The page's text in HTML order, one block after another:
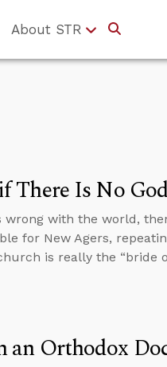
About STR
There Is No
wrong with the world,
for New Agers,
is really the “bride
an Orthodox